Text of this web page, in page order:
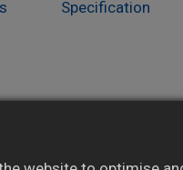
Specification